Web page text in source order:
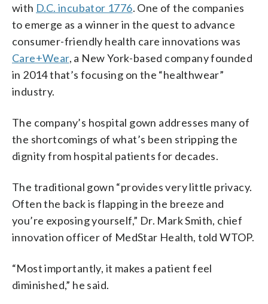
with D.C. incubator 1776. One of the companies
to emerge as a winner in the quest to advance
consumer-friendly health care innovations was
Care+Wear, a New York-based company founded
in 2014 that’s focusing on the “healthwear”
industry.
The company’s hospital gown addresses many of
the shortcomings of what’s been stripping the
dignity from hospital patients for decades.
The traditional gown “provides very little privacy.
Often the back is flapping in the breeze and
you’re exposing yourself,” Dr. Mark Smith, chief
innovation officer of MedStar Health, told WTOP.
“Most importantly, it makes a patient feel
diminished,” he said.